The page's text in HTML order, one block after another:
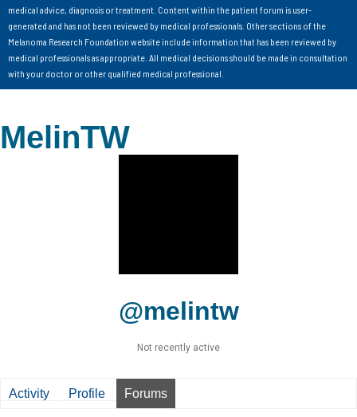
medical advice, diagnosis or treatment. Content within the patient forum is user-
generated and has not been reviewed by medical professionals. Other sections of the
Melanoma Research Foundation website include information that has been reviewed by
medical professionals as appropriate. All medical decisions should be made in consultation
with your doctor or other qualified medical professional.
MelinTW
@melintw
Not recently active
Activity Profile Forums